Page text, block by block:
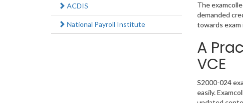
The
demanded
towards
A
VCE
S2000-024
easily.
ACDIS
National Payroll Institute